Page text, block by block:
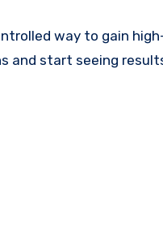
way to gain
and start seeing